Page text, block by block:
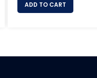
ADD TO CART